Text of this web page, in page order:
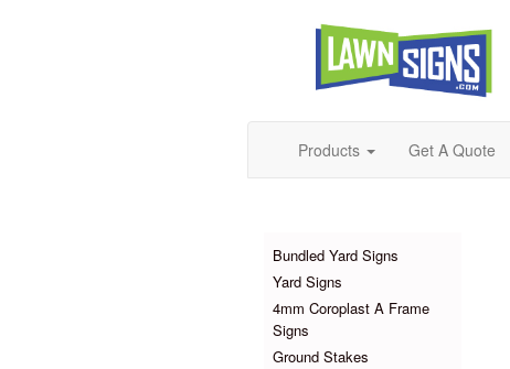
Products Get A Quote
Bundled Yard Signs
Yard Signs
4mm Coroplast A Frame
Signs
Ground Stakes